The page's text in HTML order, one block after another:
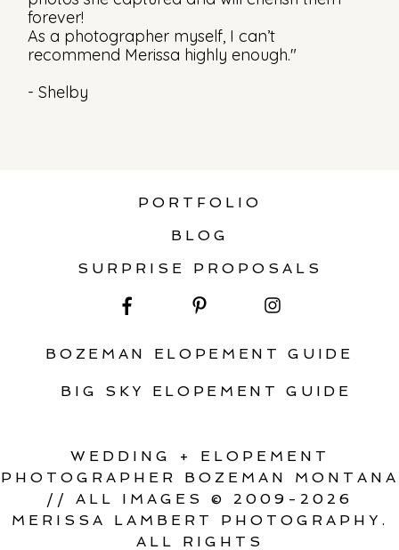
forever!
As a photographer myself, I can’t
recommend Merissa highly enough."
- Shelby
PORTFOLIO
BLOG
SURPRISE PROPOSALS
BOZEMAN ELOPEMENT GUIDE
BIG SKY ELOPEMENT GUIDE
WEDDING + ELOPEMENT
PHOTOGRAPHER BOZEMAN MONTANA
// ALL IMAGES © 2009-2026
MERISSA LAMBERT PHOTOGRAPHY.
ALL RIGHTS